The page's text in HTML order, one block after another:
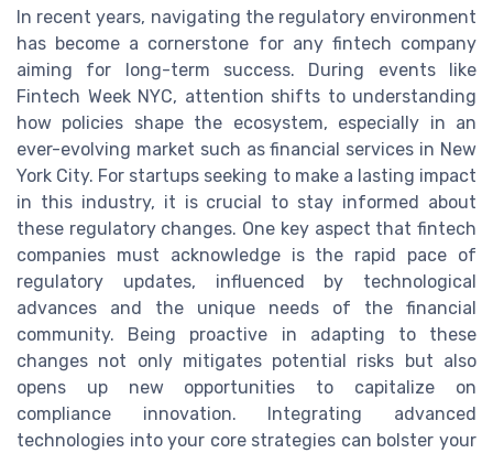
In recent years, navigating the regulatory environment
has become a cornerstone for any fintech company
aiming for long-term success. During events like
Fintech Week NYC, attention shifts to understanding
how policies shape the ecosystem, especially in an
ever-evolving market such as financial services in New
York City. For startups seeking to make a lasting impact
in this industry, it is crucial to stay informed about
these regulatory changes. One key aspect that fintech
companies must acknowledge is the rapid pace of
regulatory updates, influenced by technological
advances and the unique needs of the financial
community. Being proactive in adapting to these
changes not only mitigates potential risks but also
opens up new opportunities to capitalize on
compliance innovation. Integrating advanced
technologies into your core strategies can bolster your